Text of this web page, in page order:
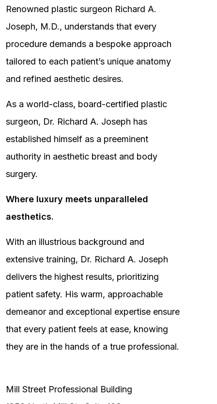
Renowned plastic surgeon Richard A.
Joseph, M.D., understands that every
procedure demands a bespoke approach
tailored to each patient’s unique anatomy
and refined aesthetic desires.
As a world-class, board-certified plastic
surgeon, Dr. Richard A. Joseph has
established himself as a preeminent
authority in aesthetic breast and body
surgery.
Where luxury meets unparalleled
aesthetics.
With an illustrious background and
extensive training, Dr. Richard A. Joseph
delivers the highest results, prioritizing
patient safety. His warm, approachable
demeanor and exceptional expertise ensure
that every patient feels at ease, knowing
they are in the hands of a true professional.
Mill Street Professional Building